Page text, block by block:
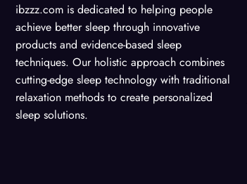
ibzzz.com is dedicated to helping people
achieve better sleep through innovative
products and evidence-based sleep
techniques. Our holistic approach combines
cutting-edge sleep technology with traditional
relaxation methods to create personalized
sleep solutions.